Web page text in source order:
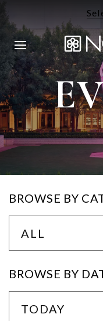
BROWSE BY
ALL
BROWSE BY
TODAY